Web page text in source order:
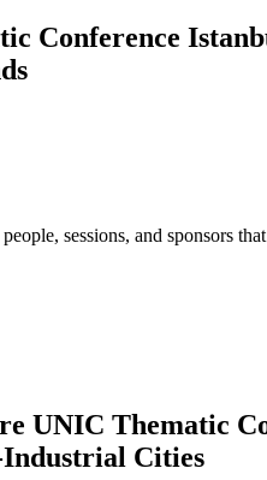
Conference
sessions, and sponsors
UNIC Thematic
Cities